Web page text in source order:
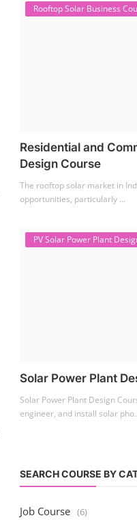
Rooftop Solar Business
Residential and
Design Course
The rooftop solar market in
opportunities, particularly ...
PV Solar Power Plant
Solar Power Plant
Solar Power Plant Design
engineer, and install solar
SEARCH COURSE BY
Job Course (6)